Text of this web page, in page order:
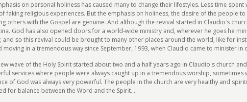
on personal holiness has caused many to change their lifestyles. Less time
faking religious experiences. But the emphasis on holiness, the desire of the people
others with the Gospel are genuine. And although the revival started in Claudio's
God has also opened doors for a world-wide ministry and, wherever he goes he
and so this revival could be brought to many other places around the world, like for
moving in a tremendous way since September, 1993, when Claudio came to minister in
wave of the Holy Spirit started about two and a half years ago in Claudio's church
services where people were always caught up in a tremendous worship, sometimes
of God was always very powerful. The people in the church are very healthy and
for balance between the Word and the Spirit....